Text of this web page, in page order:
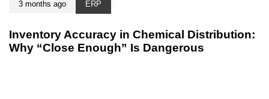
3 months ago ERP
Inventory Accuracy in Chemical Distribution:
Why “Close Enough” Is Dangerous